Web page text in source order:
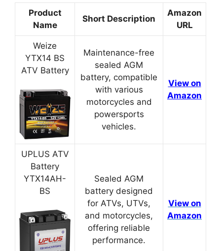
Product
Name
Short Description
Amazon
URL
Weize
YTX14 BS
ATV Battery
Maintenance-free
sealed AGM
battery, compatible
with various
motorcycles and
powersports
vehicles.
View on
Amazon
UPLUS ATV
Battery
YTX14AH-
BS
Sealed AGM
battery designed
for ATVs, UTVs,
and motorcycles,
offering reliable
performance.
View on
Amazon